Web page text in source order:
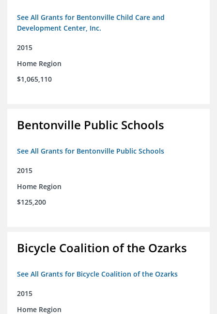
See All Grants for Bentonville Child Care and
Development Center, Inc.
2015
Home Region
$1,065,110
Bentonville Public Schools
See All Grants for Bentonville Public Schools
2015
Home Region
$125,200
Bicycle Coalition of the Ozarks
See All Grants for Bicycle Coalition of the Ozarks
2015
Home Region